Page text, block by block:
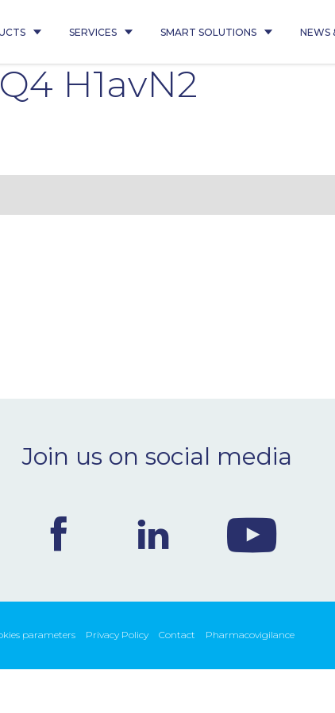
SERVICES SMART SOLUTIONS NEWS
H1avN2
Join us on social media
parameters Privacy Policy Contact Pharmacovigilance